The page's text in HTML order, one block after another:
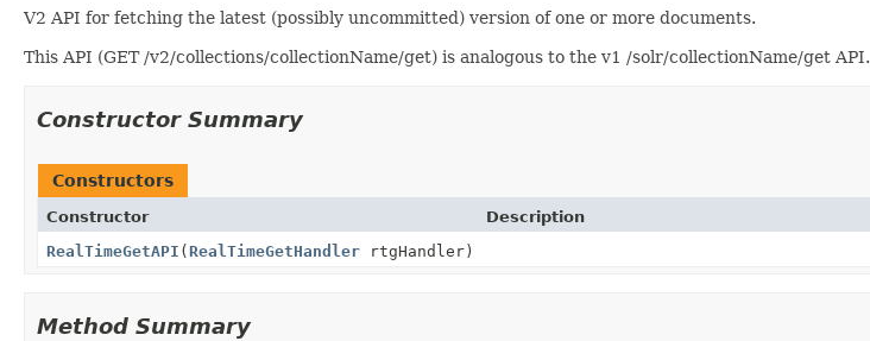
V2 API for fetching the latest (possibly uncommitted) version of one or more documents.
This API (GET /v2/collections/collectionName/get) is analogous to the v1 /solr/collectionName/get API.
Constructor Summary
Constructors
Constructor
Description
RealTimeGetAPI (RealTimeGetHandler rtgHandler)
Method Summary